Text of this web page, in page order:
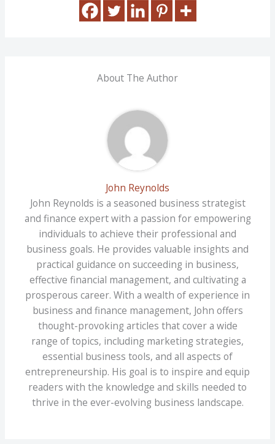
About The Author
John Reynolds
John Reynolds is a seasoned business strategist
and finance expert with a passion for empowering
individuals to achieve their professional and
business goals. He provides valuable insights and
practical guidance on succeeding in business,
effective financial management, and cultivating a
prosperous career. With a wealth of experience in
business and finance management, John offers
thought-provoking articles that cover a wide
range of topics, including marketing strategies,
essential business tools, and all aspects of
entrepreneurship. His goal is to inspire and equip
readers with the knowledge and skills needed to
thrive in the ever-evolving business landscape.